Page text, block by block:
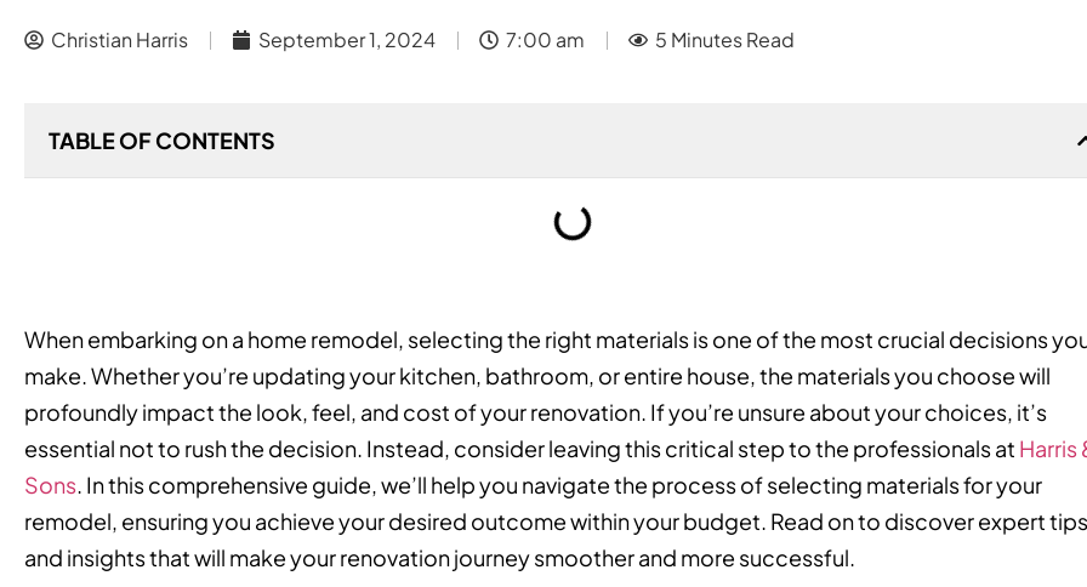
Christian Harris September 1, 2024 7:00 am 5 Minutes Read
TABLE OF CONTENTS
When embarking on a home remodel, selecting the right materials is one of the most crucial decisions
make. Whether you’re updating your kitchen, bathroom, or entire house, the materials you choose will
profoundly impact the look, feel, and cost of your renovation. If you’re unsure about your choices, it’s
essential not to rush the decision. Instead, consider leaving this critical step to the professionals at Harris
Sons. In this comprehensive guide, we’ll help you navigate the process of selecting materials for your
remodel, ensuring you achieve your desired outcome within your budget. Read on to discover expert tips
and insights that will make your renovation journey smoother and more successful.